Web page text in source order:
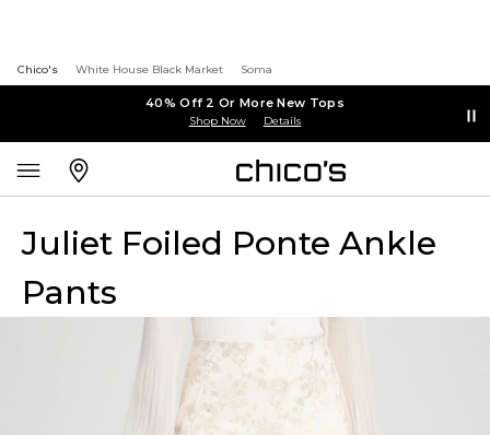
Chico's White House Black Market Soma
40% Off 2 Or More New Tops
Shop Now Details
Juliet Foiled Ponte Ankle
Pants